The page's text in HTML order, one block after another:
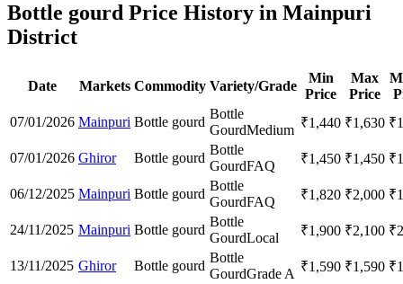
Bottle gourd Price History in Mainpuri
District
Date Markets Commodity Variety/Grade
Min
Price
Max
Price
07/01/2026 Mainpuri Bottle gourd
Bottle
GourdMedium ₹1,440 ₹1,630 ₹
07/01/2026 Ghiror Bottle gourd
Bottle
GourdFAQ ₹1,450 ₹1,450 ₹
06/12/2025 Mainpuri Bottle gourd
Bottle
GourdFAQ ₹1,820 ₹2,000 ₹
24/11/2025 Mainpuri Bottle gourd
Bottle
GourdLocal ₹1,900 ₹2,100 ₹
13/11/2025 Ghiror Bottle gourd
Bottle
GourdGrade A ₹1,590 ₹1,590 ₹